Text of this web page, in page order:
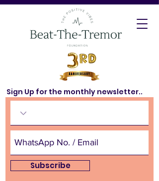
Subscribe
Sign Up for the monthly newsletter..